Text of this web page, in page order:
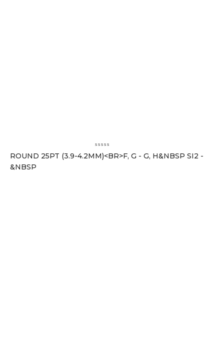
ROUND 25PT (3.9-4.2MM)<BR>F, G - G, H&NBSP SI2 -
&NBSP